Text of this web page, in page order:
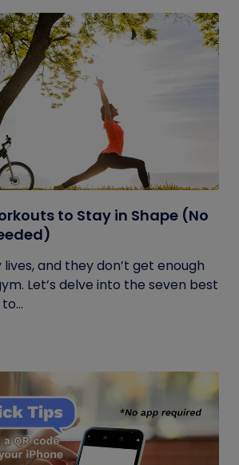
to Stay in Shape (No
and they don’t get enough
Let’s delve into the seven best